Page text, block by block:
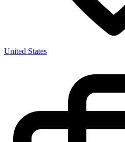
United States